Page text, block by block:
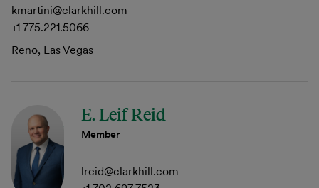
kmartini@clarkhill.com
+1 775.221.5066
Reno, Las Vegas
E. Leif Reid
Member
lreid@clarkhill.com